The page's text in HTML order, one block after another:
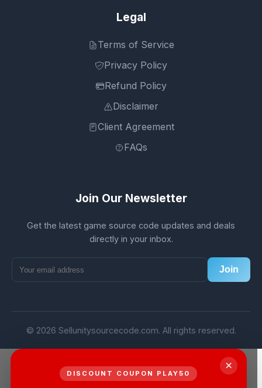
Legal
Terms of Service
Privacy Policy
Refund Policy
Disclaimer
Client Agreement
FAQs
Join Our Newsletter
Get the latest game source code updates and deals
directly in your inbox.
Join
© 2026 Sellunitysourcecode.com. All rights reserved.
×
DISCOUNT COUPON PLAY50